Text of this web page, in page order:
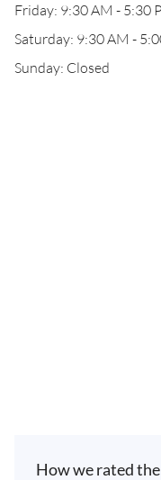
Friday: 9:30 AM - 5:30
Saturday: 9:30 AM -
Sunday: Closed
How we rated